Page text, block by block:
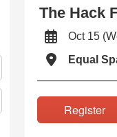
The Hack
Oct 15
Equal